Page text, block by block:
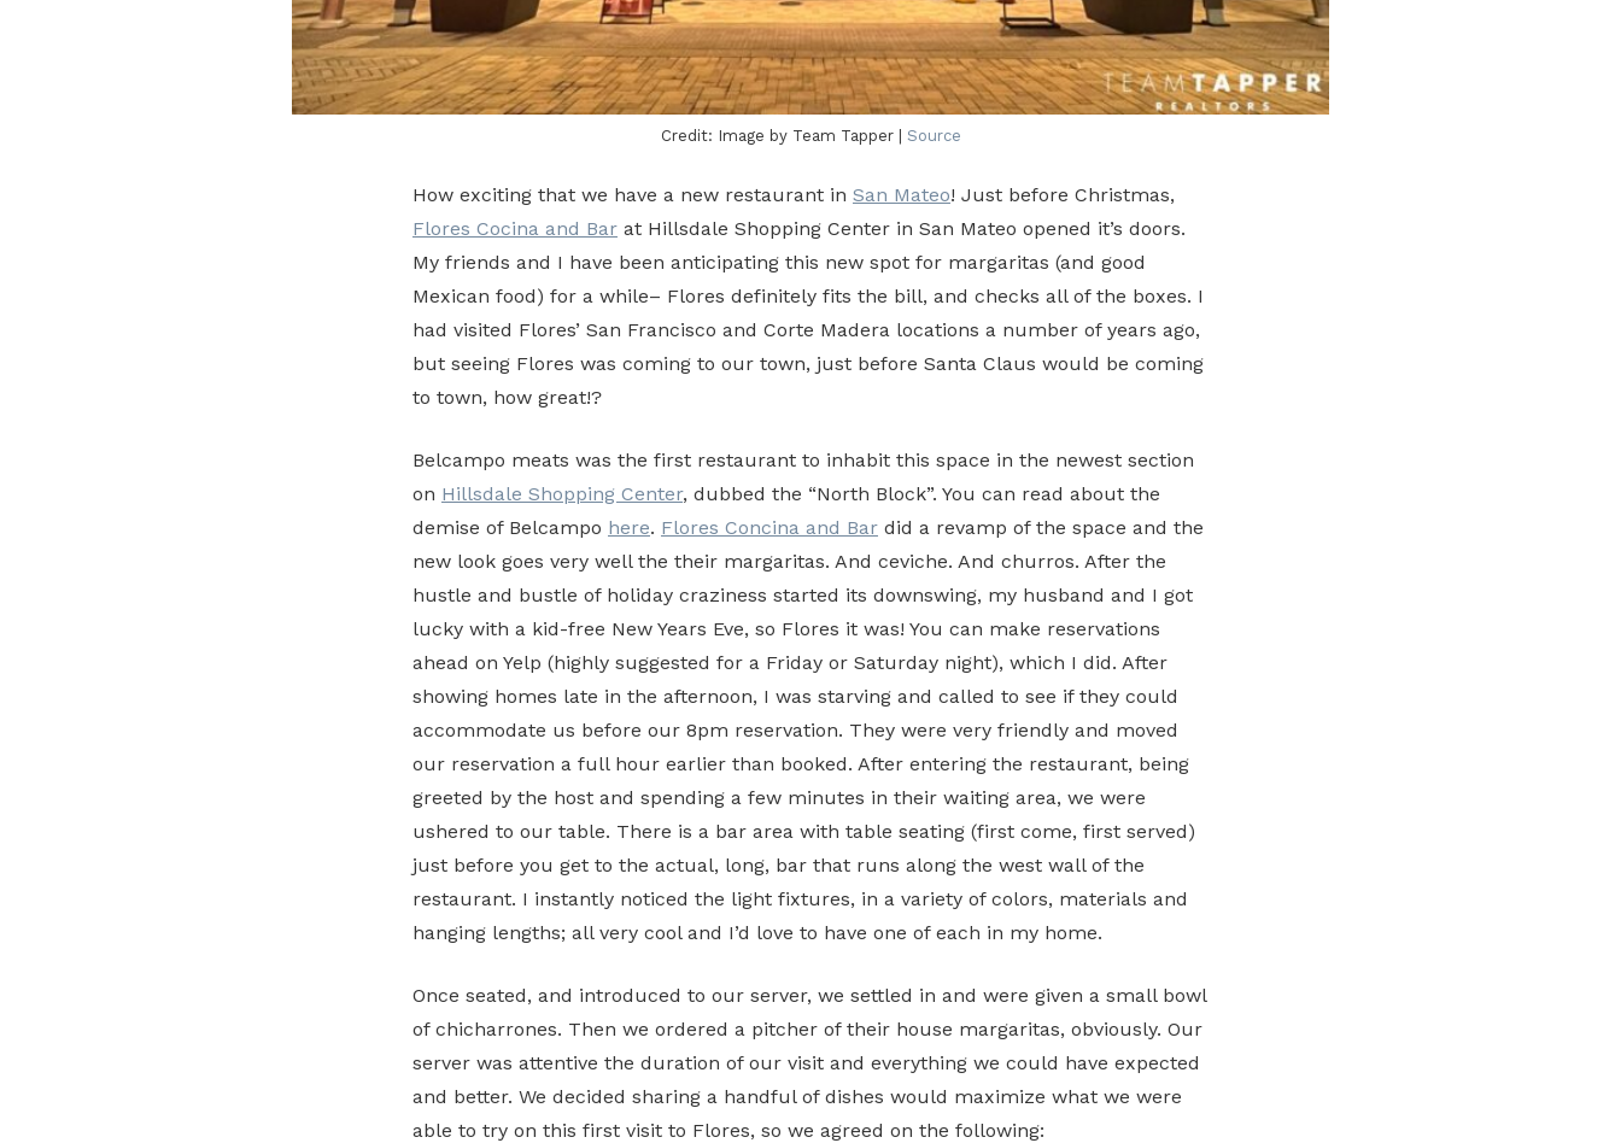
Credit: Image by Team Tapper | Source
How exciting that we have a new restaurant in San Mateo! Just before Christmas,
Flores Cocina and Bar at Hillsdale Shopping Center in San Mateo opened it’s doors.
My friends and I have been anticipating this new spot for margaritas (and good
Mexican food) for a while– Flores definitely fits the bill, and checks all of the boxes. I
had visited Flores’ San Francisco and Corte Madera locations a number of years ago,
but seeing Flores was coming to our town, just before Santa Claus would be coming
to town, how great!?
Belcampo meats was the first restaurant to inhabit this space in the newest section
on Hillsdale Shopping Center, dubbed the “North Block”. You can read about the
demise of Belcampo here. Flores Concina and Bar did a revamp of the space and the
new look goes very well the their margaritas. And ceviche. And churros. After the
hustle and bustle of holiday craziness started its downswing, my husband and I got
lucky with a kid-free New Years Eve, so Flores it was! You can make reservations
ahead on Yelp (highly suggested for a Friday or Saturday night), which I did. After
showing homes late in the afternoon, I was starving and called to see if they could
accommodate us before our 8pm reservation. They were very friendly and moved
our reservation a full hour earlier than booked. After entering the restaurant, being
greeted by the host and spending a few minutes in their waiting area, we were
ushered to our table. There is a bar area with table seating (first come, first served)
just before you get to the actual, long, bar that runs along the west wall of the
restaurant. I instantly noticed the light fixtures, in a variety of colors, materials and
hanging lengths; all very cool and I’d love to have one of each in my home.
Once seated, and introduced to our server, we settled in and were given a small bowl
of chicharrones. Then we ordered a pitcher of their house margaritas, obviously. Our
server was attentive the duration of our visit and everything we could have expected
and better. We decided sharing a handful of dishes would maximize what we were
able to try on this first visit to Flores, so we agreed on the following: